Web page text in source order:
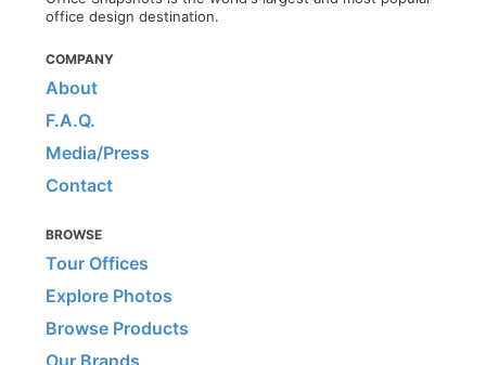
office design destination.
COMPANY
About
F.A.Q.
Media/Press
Contact
BROWSE
Tour Offices
Explore Photos
Browse Products
Our Brands